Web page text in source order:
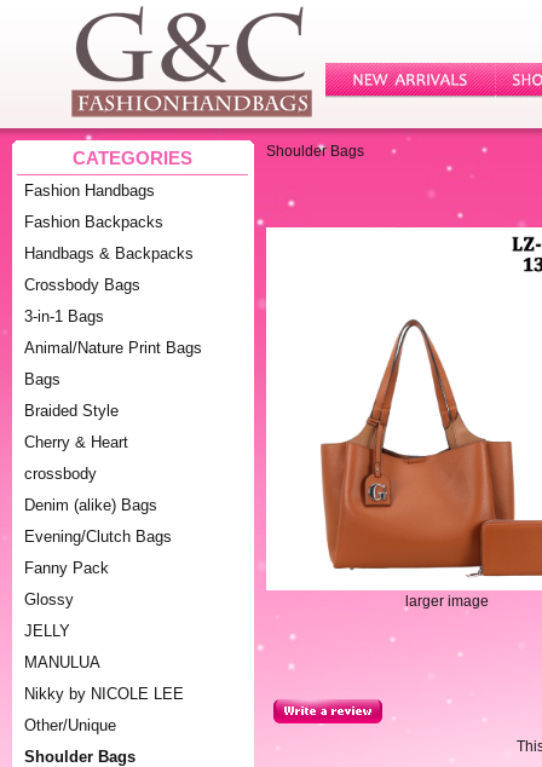
CATEGORIES
Fashion Handbags
Fashion Backpacks
Handbags & Backpacks
Crossbody Bags
3-in-1 Bags
Animal/Nature Print Bags
Bags
Braided Style
Cherry & Heart
crossbody
Denim (alike) Bags
Evening/Clutch Bags
Fanny Pack
Glossy
JELLY
MANULUA
Nikky by NICOLE LEE
Other/Unique
Shoulder Bags
Shoulder Bags
larger image